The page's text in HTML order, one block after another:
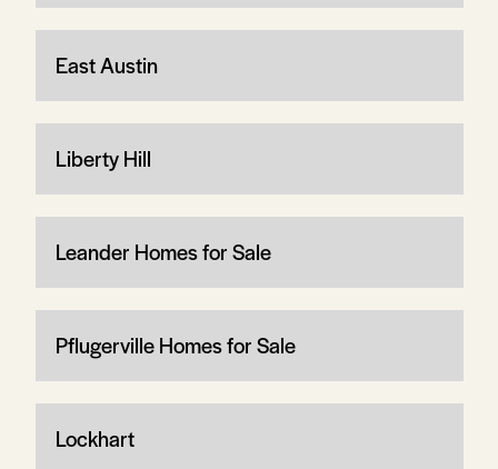
East Austin
Liberty Hill
Leander Homes for Sale
Pflugerville Homes for Sale
Lockhart